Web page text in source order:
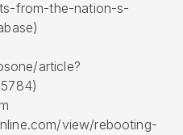
from-the-nation-s-
article?
view/rebooting-